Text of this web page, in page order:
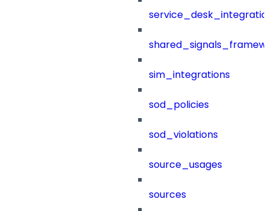
sim_integrations
sod_policies
sod_violations
source_usages
sources